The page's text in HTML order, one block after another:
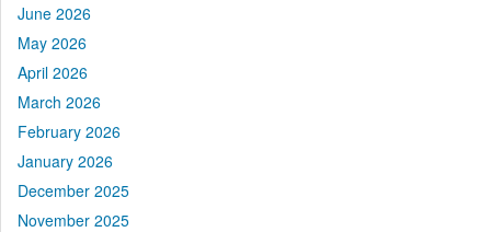
June 2026
May 2026
April 2026
March 2026
February 2026
January 2026
December 2025
November 2025